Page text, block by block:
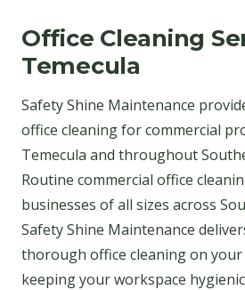
Office Cleaning
Temecula
Safety Shine Maintenance
office cleaning for commercial
Temecula and throughout
Routine commercial office
businesses of all sizes across
Safety Shine Maintenance
thorough office cleaning on
keeping your workspace